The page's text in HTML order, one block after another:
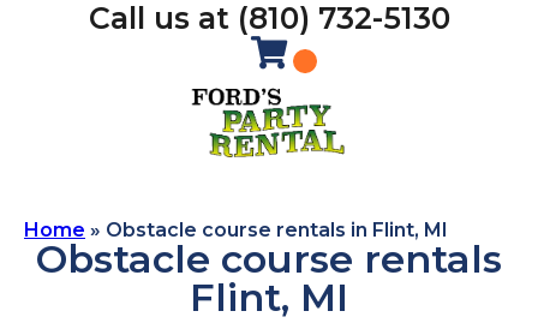
Call us at (810) 732-5130
Home » Obstacle course rentals in Flint, MI
Obstacle course rentals
Flint, MI